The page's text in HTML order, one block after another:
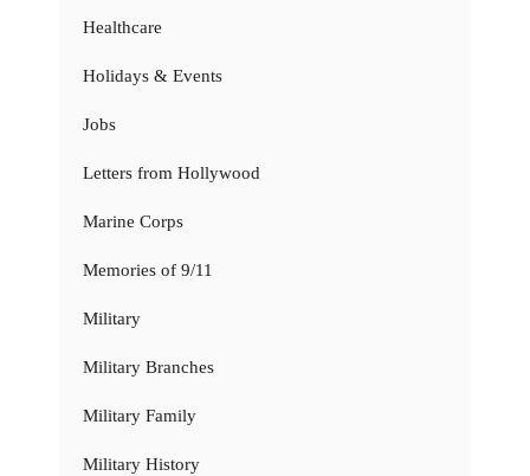
Healthcare
Holidays & Events
Jobs
Letters from Hollywood
Marine Corps
Memories of 9/11
Military
Military Branches
Military Family
Military History